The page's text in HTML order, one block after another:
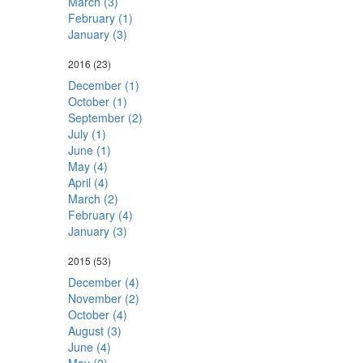
February (1)
January (3)
2016 (23)
December (1)
October (1)
September (2)
July (1)
June (1)
May (4)
April (4)
March (2)
February (4)
January (3)
2015 (53)
December (4)
November (2)
October (4)
August (3)
June (4)